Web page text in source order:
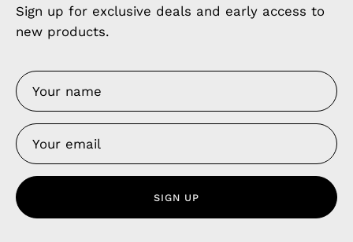
Sign up for exclusive deals and early access to
new products.
SIGN UP